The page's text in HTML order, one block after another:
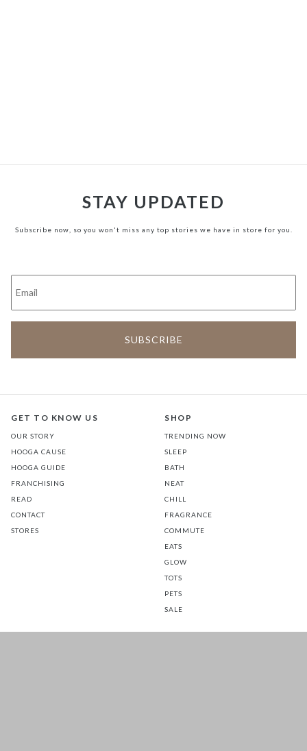
STAY UPDATED
Subscribe now, so you won't miss any top stories we have in store for you.
GET TO KNOW US
OUR STORY
HOOGA CAUSE
HOOGA GUIDE
FRANCHISING
READ
CONTACT
STORES
SHOP
TRENDING NOW
SLEEP
BATH
NEAT
CHILL
FRAGRANCE
COMMUTE
EATS
GLOW
TOTS
PETS
SALE